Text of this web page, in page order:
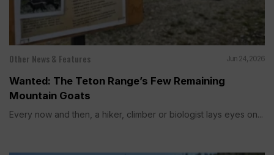
Other News & Features Jun 24, 2026
Wanted: The Teton Range’s Few Remaining
Mountain Goats
Every now and then, a hiker, climber or biologist lays eyes on...